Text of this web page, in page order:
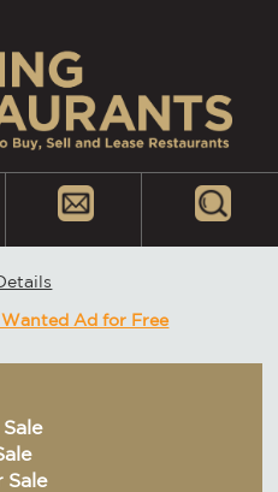
Ad for Free
Sale